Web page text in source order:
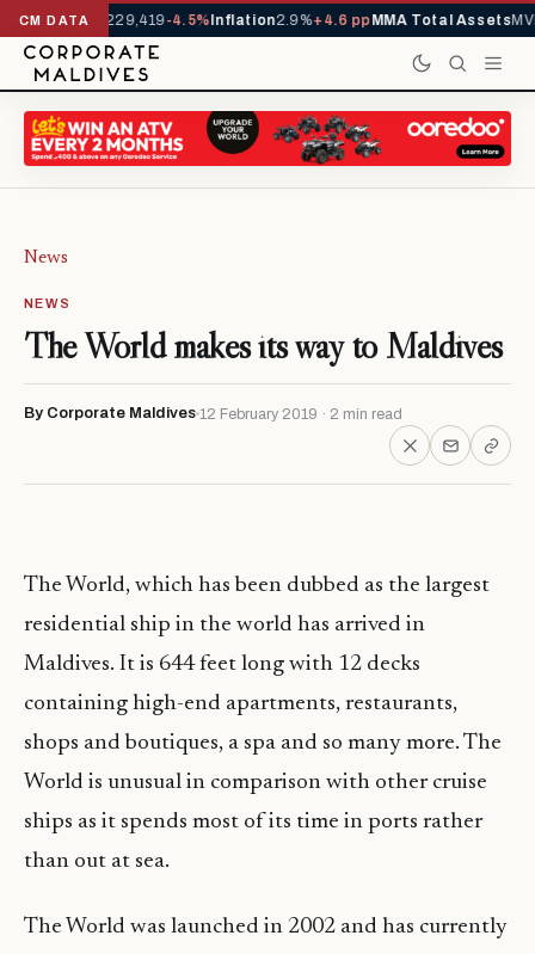
CM DATA
YTD1,229,419-4.5%Inflation2.9%+4.6 ppMMA Total Assets
News
NEWS
The World makes its way to Maldives
By Corporate Maldives 12 February 2019 · 2 min read
The World, which has been dubbed as the largest
residential ship in the world has arrived in
Maldives. It is 644 feet long with 12 decks
containing high-end apartments, restaurants,
shops and boutiques, a spa and so many more. The
World is unusual in comparison with other cruise
ships as it spends most of its time in ports rather
than out at sea.
The World was launched in 2002 and has currently